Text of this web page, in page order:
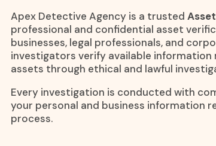
Apex Detective Agency is a trusted
professional and confidential asset
businesses, legal professionals, and
investigators verify available
assets through ethical and lawful
Every investigation is conducted with
your personal and business information
process.